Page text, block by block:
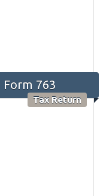
763
Tax Return